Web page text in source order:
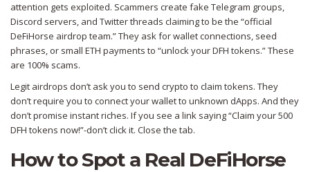
attention gets exploited. Scammers create fake Telegram groups,
Discord servers, and Twitter threads claiming to be the “official
DeFiHorse airdrop team.” They ask for wallet connections, seed
phrases, or small ETH payments to “unlock your DFH tokens.” These
are 100% scams.
Legit airdrops don’t ask you to send crypto to claim tokens. They
don’t require you to connect your wallet to unknown dApps. And they
don’t promise instant riches. If you see a link saying “Claim your 500
DFH tokens now!”-don’t click it. Close the tab.
How to Spot a Real DeFiHorse